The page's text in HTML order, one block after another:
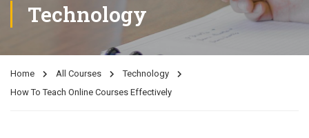
Technology
Home All Courses
Technology
How To Teach Online Courses Effectively